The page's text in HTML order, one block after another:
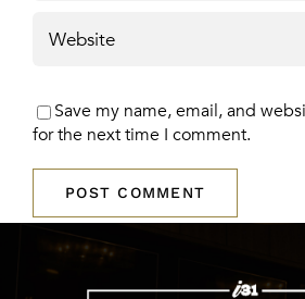
Save my name, email, and
for the next time I comment.